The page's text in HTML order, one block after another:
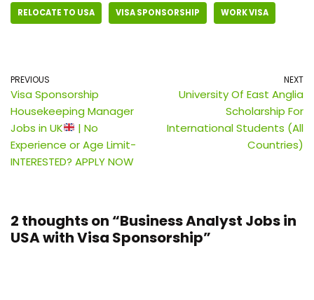
RELOCATE TO USA VISA SPONSORSHIP WORK VISA
PREVIOUS
Visa Sponsorship
Housekeeping Manager
Jobs in UK
| No
Experience or Age Limit-
INTERESTED? APPLY NOW
NEXT
University Of East Anglia
Scholarship For
International Students (All
Countries)
2 thoughts on “Business Analyst Jobs in
USA with Visa Sponsorship”